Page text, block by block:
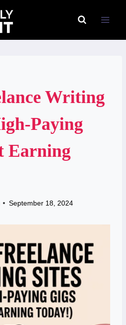
Writing
Paying
Earning
September 18, 2024